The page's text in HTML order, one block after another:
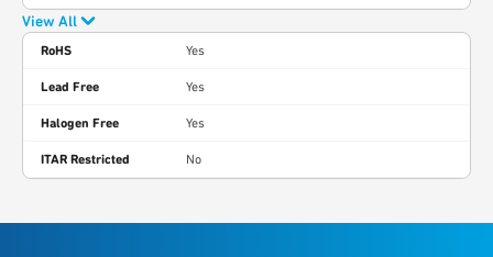
View All
RoHS Yes
Lead Free Yes
Halogen Free Yes
ITAR Restricted No